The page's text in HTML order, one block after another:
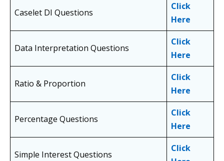
Caselet DI Questions
Click
Here
Data Interpretation Questions
Click
Here
Ratio & Proportion
Click
Here
Percentage Questions
Click
Here
Simple Interest Questions
Click